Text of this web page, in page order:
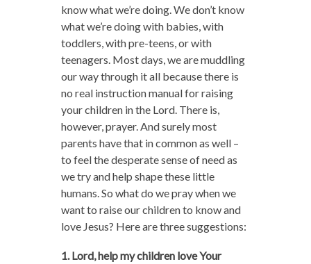
know what we’re doing. We don’t know
what we’re doing with babies, with
toddlers, with pre-teens, or with
teenagers. Most days, we are muddling
our way through it all because there is
no real instruction manual for raising
your children in the Lord. There is,
however, prayer. And surely most
parents have that in common as well –
to feel the desperate sense of need as
we try and help shape these little
humans. So what do we pray when we
want to raise our children to know and
love Jesus? Here are three suggestions:
1. Lord, help my children love Your